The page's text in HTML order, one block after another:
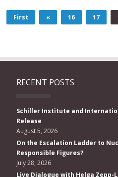
First « 16 17
RECENT POSTS
Schiller Institute and
Release
August 5, 2026
On the Escalation Ladder to
Responsible Figures?
July 28, 2026
Live Dialogue with Helga Zepp-